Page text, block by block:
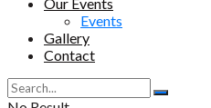
Events
Gallery
Contact